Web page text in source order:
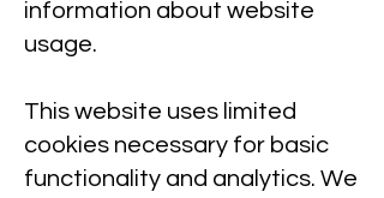
information about website
usage.
This website uses limited
cookies necessary for basic
functionality and analytics. We